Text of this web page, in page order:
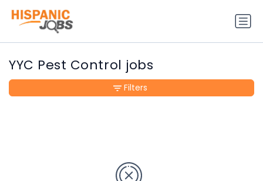
YYC Pest Control jobs
Filters